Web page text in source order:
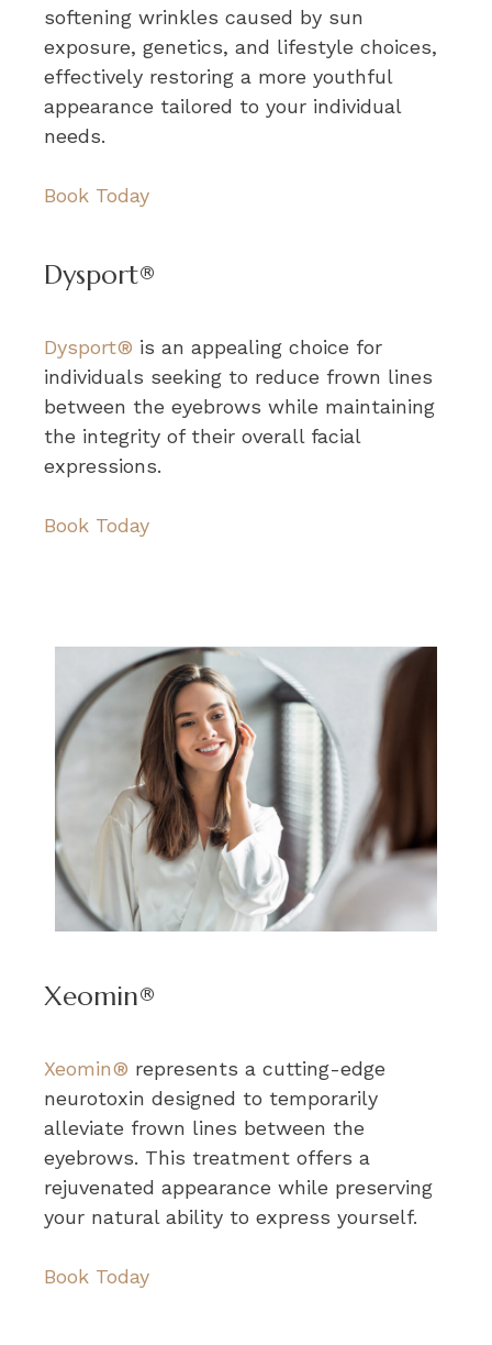
softening wrinkles caused by sun
exposure, genetics, and lifestyle choices,
effectively restoring a more youthful
appearance tailored to your individual
needs.
Book Today
Dysport®
Dysport® is an appealing choice for
individuals seeking to reduce frown lines
between the eyebrows while maintaining
the integrity of their overall facial
expressions.
Book Today
Xeomin®
Xeomin® represents a cutting-edge
neurotoxin designed to temporarily
alleviate frown lines between the
eyebrows. This treatment offers a
rejuvenated appearance while preserving
your natural ability to express yourself.
Book Today